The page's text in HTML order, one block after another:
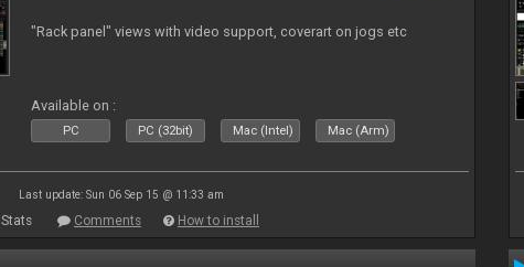
"Rack panel" views with video support, coverart on jogs etc
Available on :
PC PC (32bit) Mac (Intel) Mac (Arm)
Last update: Sun 06 Sep 15 @ 11:33 am
Stats Comments How to install